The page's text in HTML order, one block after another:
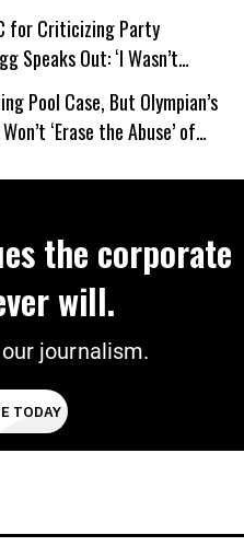
for Criticizing Party
Speaks Out: ‘I Wasn’t
Pool Case, But Olympian’s
‘Erase the Abuse’ of
the corporate
will.
journalism.